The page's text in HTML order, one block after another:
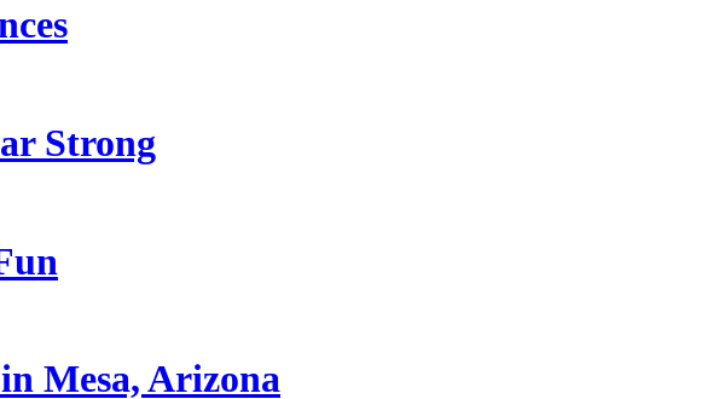
Strong
Mesa, Arizona